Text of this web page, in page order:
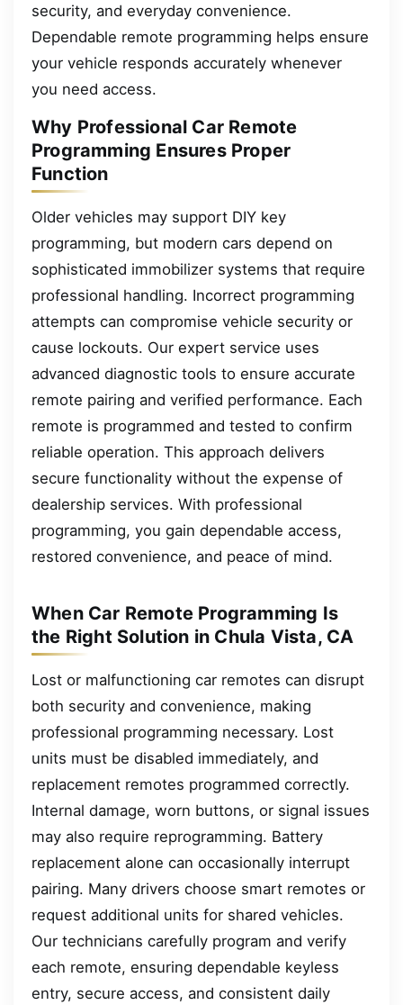
security, and everyday convenience.
Dependable remote programming helps ensure
your vehicle responds accurately whenever
you need access.
Why Professional Car Remote
Programming Ensures Proper
Function
Older vehicles may support DIY key
programming, but modern cars depend on
sophisticated immobilizer systems that require
professional handling. Incorrect programming
attempts can compromise vehicle security or
cause lockouts. Our expert service uses
advanced diagnostic tools to ensure accurate
remote pairing and verified performance. Each
remote is programmed and tested to confirm
reliable operation. This approach delivers
secure functionality without the expense of
dealership services. With professional
programming, you gain dependable access,
restored convenience, and peace of mind.
When Car Remote Programming Is
the Right Solution in Chula Vista, CA
Lost or malfunctioning car remotes can disrupt
both security and convenience, making
professional programming necessary. Lost
units must be disabled immediately, and
replacement remotes programmed correctly.
Internal damage, worn buttons, or signal issues
may also require reprogramming. Battery
replacement alone can occasionally interrupt
pairing. Many drivers choose smart remotes or
request additional units for shared vehicles.
Our technicians carefully program and verify
each remote, ensuring dependable keyless
entry, secure access, and consistent daily